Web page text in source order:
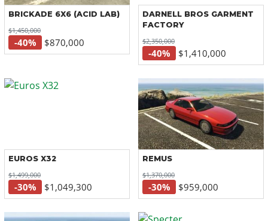
BRICKADE 6X6 (ACID LAB)
$1,450,000
-40% $870,000
DARNELL BROS GARMENT
FACTORY
$2,350,000
-40% $1,410,000
EUROS X32
$1,499,000
-30% $1,049,300
REMUS
$1,370,000
-30% $959,000